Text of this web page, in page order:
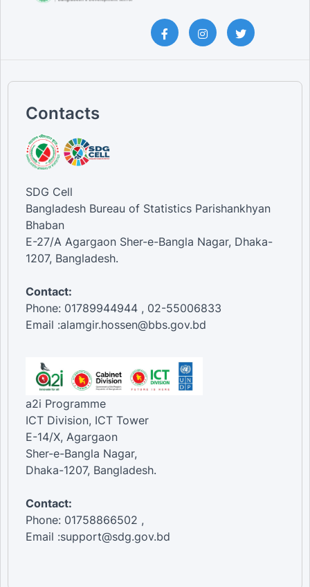
Contacts
SDG Cell
Bangladesh Bureau of Statistics Parishankhyan
Bhaban
E-27/A Agargaon Sher-e-Bangla Nagar, Dhaka-
1207, Bangladesh.
Contact:
Phone: 01789944944 , 02-55006833
Email :alamgir.hossen@bbs.gov.bd
a2i Programme
ICT Division, ICT Tower
E-14/X, Agargaon
Sher-e-Bangla Nagar,
Dhaka-1207, Bangladesh.
Contact:
Phone: 01758866502 ,
Email :support@sdg.gov.bd